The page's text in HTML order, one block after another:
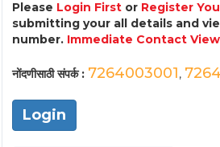
Please Login First or Register
submitting your all details and
number. Immediate Contact
नोंदणीसाठी संपर्क : 7264003001,
Login